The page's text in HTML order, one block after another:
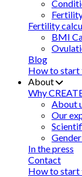
Fertility
BMI
Blog
How to start
About
Why
About
Our
In the press
Contact
How to start